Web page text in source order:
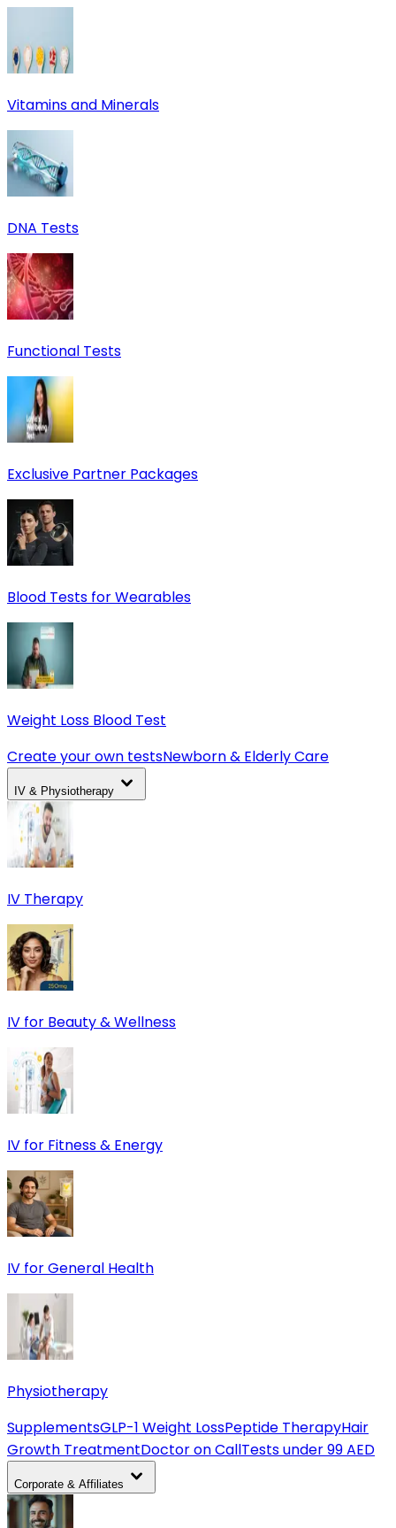
Vitamins and Minerals
DNA Tests
Functional Tests
Exclusive Partner Packages
Blood Tests for Wearables
Weight Loss Blood Test
Create your own testsNewborn & Elderly Care
IV & Physiotherapy
IV Therapy
IV for Beauty & Wellness
IV for Fitness & Energy
IV for General Health
Physiotherapy
SupplementsGLP-1 Weight LossPeptide TherapyHair
Growth TreatmentDoctor on CallTests under 99 AED
Corporate & Affiliates